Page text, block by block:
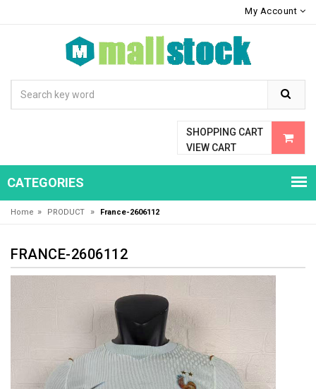
My Account
SHOPPING CART
VIEW CART
CATEGORIES
Home » PRODUCT » France-2606112
FRANCE-2606112